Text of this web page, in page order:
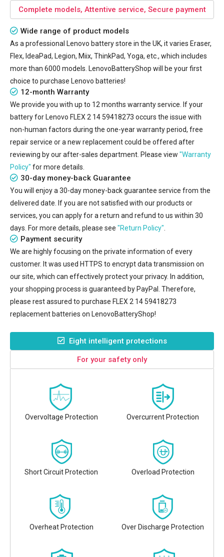
Complete models, Attentive service, Secure payment
Wide range of product models
As a professional Lenovo battery store in the UK, it varies Eraser,
Flex, IdeaPad, Legion, Miix, ThinkPad, Yoga, etc., which includes
more than 6000 models. LenovoBatteryShop will be your first
choice to purchase Lenovo batteries!
12-month Warranty
We provide you with up to 12 months warranty service. If your
battery for Lenovo FLEX 2 14 59418273 occurs the issue with
non-human factors during the one-year warranty period, free
repair service or a new replacement could be offered after
reviewing by our after-sales department. Please view "Warranty
Policy" for more details.
30-day money-back Guarantee
You will enjoy a 30-day money-back guarantee service from the
delivered date. If you are not satisfied with our products or
services, you can apply for a return and refund to us within 30
days. For more details, please see "Return Policy"
Payment security
We are highly focusing on the private information of every
customer. It was used HTTPS to encrypt data transmission on
our site, which can effectively protect your privacy. In addition,
your shopping process is guaranteed by PayPal. Therefore,
please rest assured to purchase FLEX 2 14 59418273
replacement batteries on LenovoBatteryShop!
Eight intelligent protections
For your safety only
Overvoltage Protection Overcurrent Protection
Short Circuit Protection Overload Protection
Overheat Protection Over Discharge Protection